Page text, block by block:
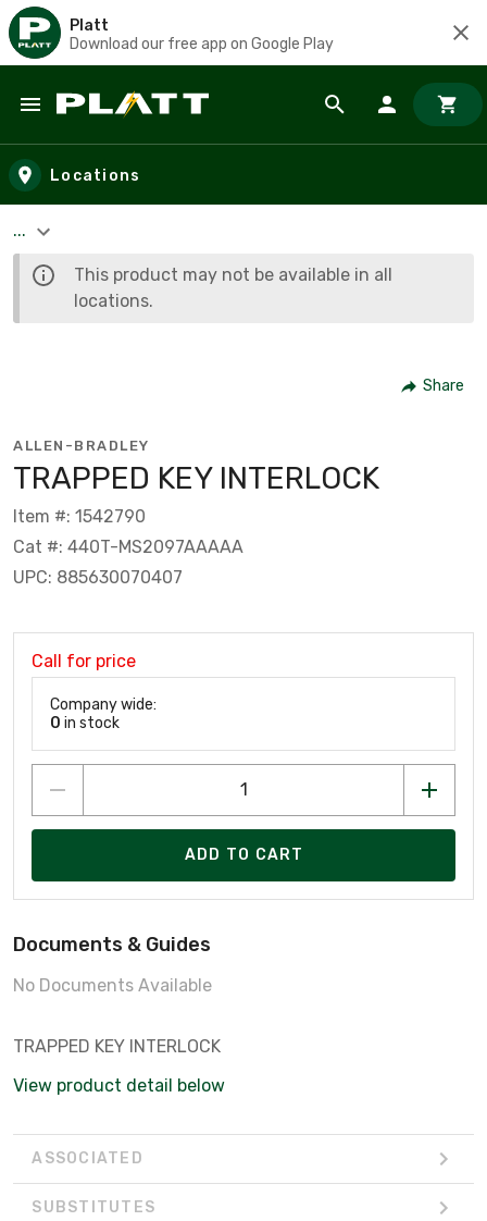
Platt
Download our free app on Google Play
Skip to main content
Locations
...
This product may not be available in all
locations.
Share
ALLEN-BRADLEY
TRAPPED KEY INTERLOCK
Item #: 1542790
Cat #: 440T-MS2097AAAAA
UPC: 885630070407
Call for price
Company wide:
0 in stock
ADD TO CART
Documents & Guides
No Documents Available
TRAPPED KEY INTERLOCK
View product detail below
ASSOCIATED
SUBSTITUTES